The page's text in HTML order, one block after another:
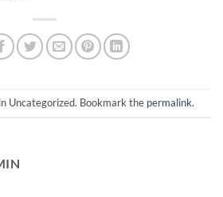
Uncategorized. Bookmark the permalink.